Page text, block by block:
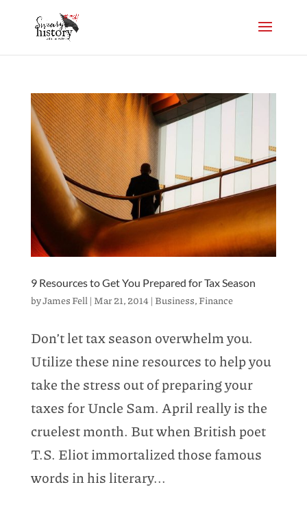
9 Resources to Get You Prepared for Tax Season
byJames Fell | Mar 21, 2014| Business, Finance
Don’t let tax season overwhelm you.
Utilize these nine resources to help you
take the stress out of preparing your
taxes for Uncle Sam. April really is the
cruelest month. But when British poet
T.S. Eliot immortalized those famous
words in his literary...